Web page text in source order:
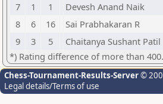
7
1 1 Devesh Anand Naik
8
6 16 Sai Prabhakaran R
9
3 5 Chaitanya Sushant Patil
*) Rating difference of more than
Chess-Tournament-Results-Server©
Legal details/Terms of use